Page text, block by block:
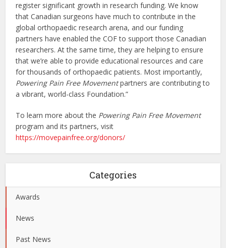
register significant growth in research funding. We know
that Canadian surgeons have much to contribute in the
global orthopaedic research arena, and our funding
partners have enabled the COF to support those Canadian
researchers. At the same time, they are helping to ensure
that we’re able to provide educational resources and care
for thousands of orthopaedic patients. Most importantly,
Powering Pain Free Movementpartners are contributing to
a vibrant, world-class Foundation.”
To learn more about the Powering Pain Free Movement
program and its partners, visit
https://movepainfree.org/donors/
Categories
Awards
News
Past News